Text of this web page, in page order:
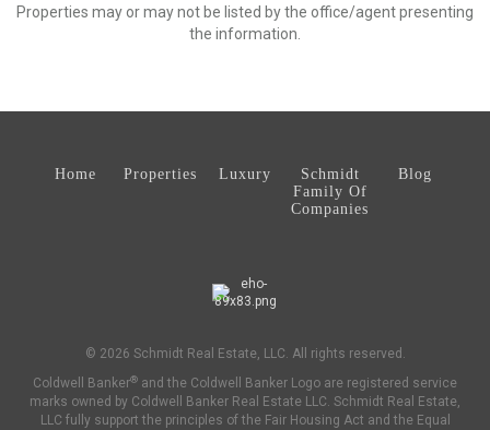
Properties may or may not be listed by the office/agent presenting
the information.
Home Properties Luxury
Schmidt
Family Of
Companies
Blog
© 2026 Schmidt Real Estate, LLC. All rights reserved.
Coldwell Banker® and the Coldwell Banker Logo are registered service
marks owned by Coldwell Banker Real Estate LLC. Schmidt Real Estate,
LLC fully support the principles of the Fair Housing Act and the Equal